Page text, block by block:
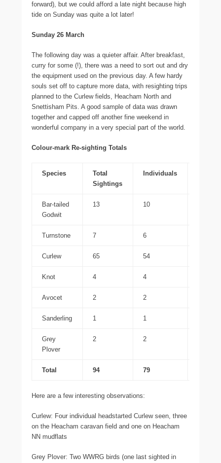
forward), but we could afford a late night because high
tide on Sunday was quite a lot later!
Sunday 26 March
The following day was a quieter affair. After breakfast,
curry for some (!), there was a need to sort out and dry
the equipment used on the previous day. A few hardy
souls set off to capture more data, with resighting trips
planned to the Curlew fields, Heacham North and
Snettisham Pits. A good sample of data was drawn
together and capped off another fine weekend in
wonderful company in a very special part of the world.
Colour-mark Re-sighting Totals
Species
Total
Sightings
Individuals
Bar-tailed
Godwit
13 10
Turnstone 7 6
Curlew 65 54
Knot 4 4
Avocet 2 2
Sanderling 1 1
Grey
Plover
2 2
Total 94 79
Here are a few interesting observations:
Curlew: Four individual headstarted Curlew seen, three
on the Heacham caravan field and one on Heacham
NN mudflats
Grey Plover: Two WWRG birds (one last sighted in